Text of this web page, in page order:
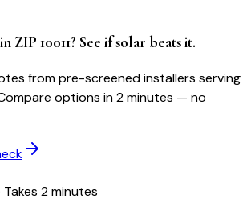
ZIP 10011? See if solar beats it.
from pre-screened installers serving
Compare options in 2 minutes — no
Takes 2 minutes